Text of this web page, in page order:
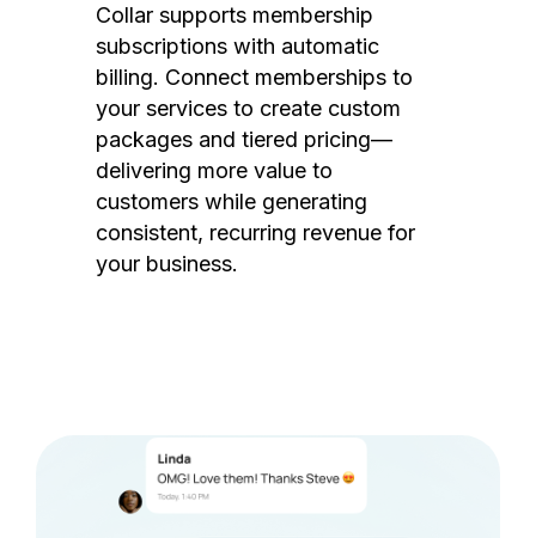
Collar supports membership
subscriptions with automatic
billing. Connect memberships to
your services to create custom
packages and tiered pricing—
delivering more value to
customers while generating
consistent, recurring revenue for
your business.